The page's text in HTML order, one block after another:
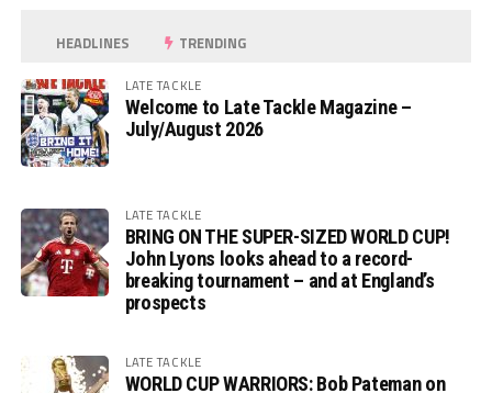
HEADLINES TRENDING
LATE TACKLE
Welcome to Late Tackle Magazine –
July/August 2026
LATE TACKLE
BRING ON THE SUPER-SIZED WORLD CUP!
John Lyons looks ahead to a record-
breaking tournament – and at England’s
prospects
LATE TACKLE
WORLD CUP WARRIORS: Bob Pateman on